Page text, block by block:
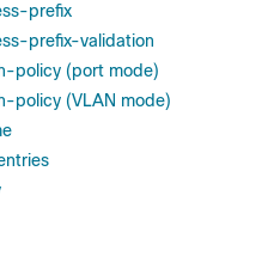
prefix
prefix-validation
policy (port mode)
policy (VLAN mode)